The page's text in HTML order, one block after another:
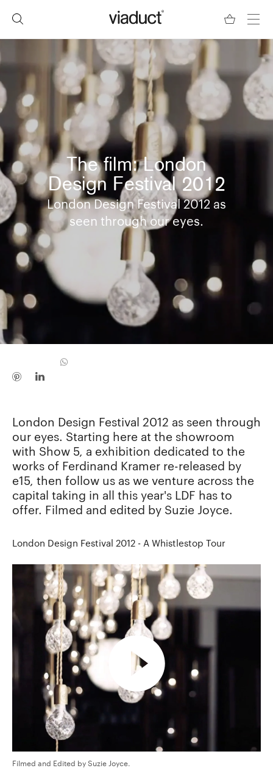
The film: London
Design Festival 2012
London Design Festival 2012 as
seen through our eyes.
London Design Festival 2012 as seen through
our eyes. Starting here at the showroom
with Show 5, a exhibition dedicated to the
works of Ferdinand Kramer re-released by
e15, then follow us as we venture across the
capital taking in all this year's LDF has to
offer. Filmed and edited by Suzie Joyce.
London Design Festival 2012 - A Whistlestop Tour
Filmed and Edited by Suzie Joyce.